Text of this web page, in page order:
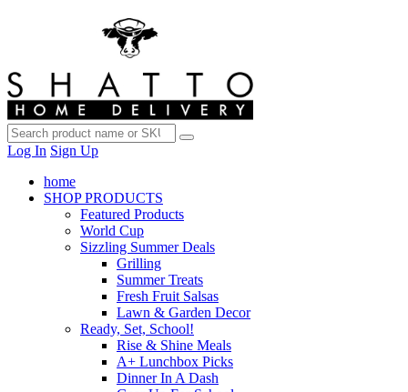
Log In Sign Up
home
SHOP PRODUCTS
Featured Products
World Cup
Sizzling Summer Deals
Grilling
Summer Treats
Fresh Fruit Salsas
Lawn & Garden Decor
Ready, Set, School!
Rise & Shine Meals
A+ Lunchbox Picks
Dinner In A Dash